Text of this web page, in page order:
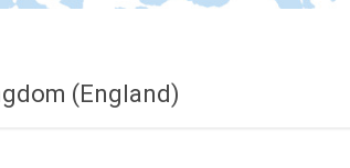
(England)